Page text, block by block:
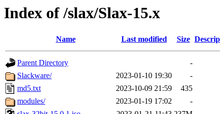
Index of /slax/Slax-15.x
Name Last modified Size
Parent Directory
-
Slackware/
2023-01-10 19:30
-
md5.txt
2023-10-09 21:59
435
modules/
2023-01-19 17:02
-